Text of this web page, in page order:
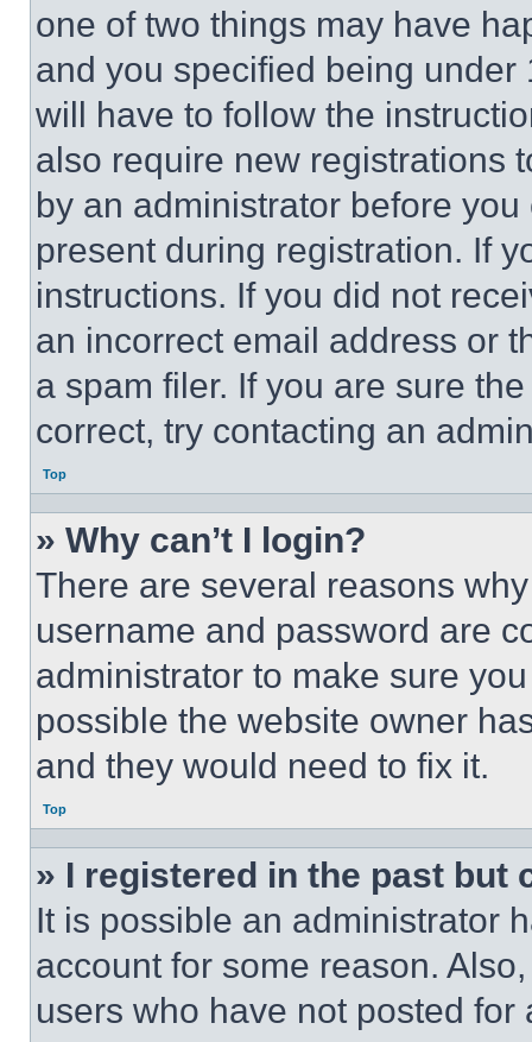
one of two things may have
and you specified being
will have to follow the
also require new registrations
by an administrator before
present during registration. If
instructions. If you did not
an incorrect email address or
a spam filer. If you are sure
correct, try contacting an
Top
» Why can’t I login?
There are several reasons
username and password are
administrator to make sure
possible the website owner
and they would need to fix it.
Top
» I registered in the past but
It is possible an administrator
account for some reason.
users who have not posted